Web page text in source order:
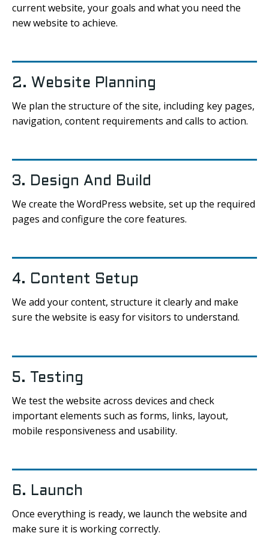
current website, your goals and what you need the
new website to achieve.
2. Website Planning
We plan the structure of the site, including key pages,
navigation, content requirements and calls to action.
3. Design And Build
We create the WordPress website, set up the required
pages and configure the core features.
4. Content Setup
We add your content, structure it clearly and make
sure the website is easy for visitors to understand.
5. Testing
We test the website across devices and check
important elements such as forms, links, layout,
mobile responsiveness and usability.
6. Launch
Once everything is ready, we launch the website and
make sure it is working correctly.